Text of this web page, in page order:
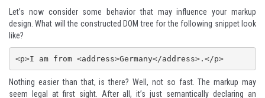
Let’s now consider some behavior that may influence your markup
design. What will the constructed DOM tree for the following snippet look
like?
<p>I am from <address>Germany</address>.</p>
Nothing easier than that, is there? Well, not so fast. The markup may
seem legal at first sight. After all, it’s just semantically declaring an